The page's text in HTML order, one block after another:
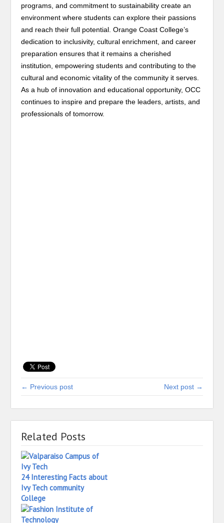
programs, and commitment to sustainability create an
environment where students can explore their passions
and reach their full potential. Orange Coast College’s
dedication to inclusivity, cultural enrichment, and career
preparation ensures that it remains a cherished
institution, empowering students and contributing to the
cultural and economic vitality of the community it serves.
As a hub of innovation and educational opportunity, OCC
continues to inspire and prepare the leaders, artists, and
professionals of tomorrow.
← Previous post Next post →
Related Posts
24 Interesting Facts about
Ivy Tech community
College